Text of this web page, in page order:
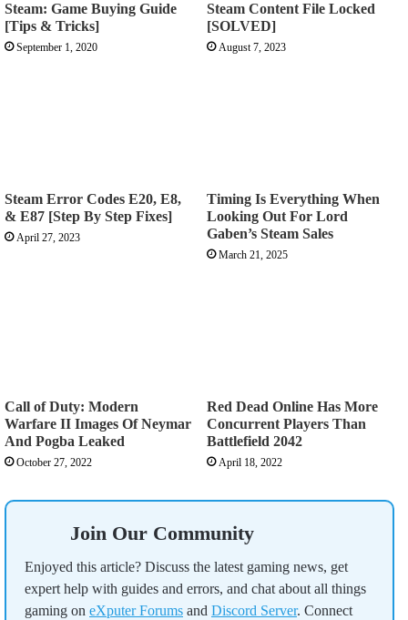
Steam: Game Buying Guide
[Tips & Tricks]
September 1, 2020
Steam Content File Locked
[SOLVED]
August 7, 2023
Steam Error Codes E20, E8,
& E87 [Step By Step Fixes]
April 27, 2023
Timing Is Everything When
Looking Out For Lord
Gaben’s Steam Sales
March 21, 2025
Call of Duty: Modern
Warfare II Images Of Neymar
And Pogba Leaked
October 27, 2022
Red Dead Online Has More
Concurrent Players Than
Battlefield 2042
April 18, 2022
Join Our Community
Enjoyed this article? Discuss the latest gaming news, get
expert help with guides and errors, and chat about all things
gaming on eXputer Forums and Discord Server. Connect